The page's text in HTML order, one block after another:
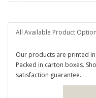
All Available Product
Our products are printed
Packed in carton boxes.
satisfaction guarantee.